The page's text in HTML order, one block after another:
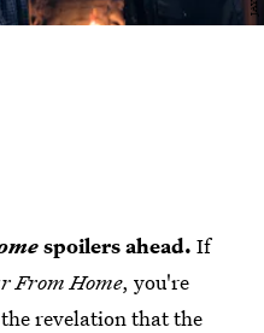
spoilers ahead. If
From Home, you're
revelation that the